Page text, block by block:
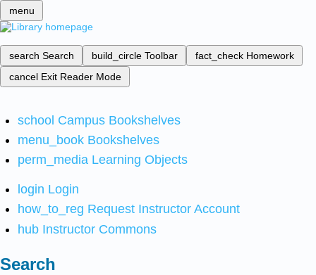
menu
search Search build_circle Toolbar fact_check Homework
cancel Exit Reader Mode
school Campus Bookshelves
menu_book Bookshelves
perm_media Learning Objects
login Login
how_to_reg Request Instructor Account
hub Instructor Commons
Search